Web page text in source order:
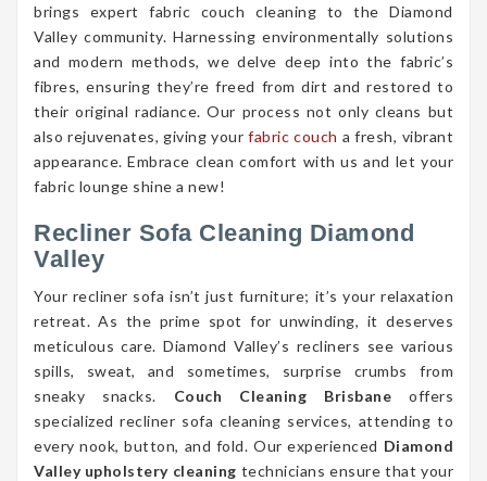
brings expert fabric couch cleaning to the Diamond
Valley community. Harnessing environmentally solutions
and modern methods, we delve deep into the fabric’s
fibres, ensuring they’re freed from dirt and restored to
their original radiance. Our process not only cleans but
also rejuvenates, giving yourfabric couch a fresh, vibrant
appearance. Embrace clean comfort with us and let your
fabric lounge shine a new!
Recliner Sofa Cleaning Diamond
Valley
Your recliner sofa isn’t just furniture; it’s your relaxation
retreat. As the prime spot for unwinding, it deserves
meticulous care. Diamond Valley’s recliners see various
spills, sweat, and sometimes, surprise crumbs from
sneaky snacks. Couch Cleaning Brisbane offers
specialized recliner sofa cleaning services, attending to
every nook, button, and fold. Our experienced Diamond
Valley upholstery cleaning technicians ensure that your